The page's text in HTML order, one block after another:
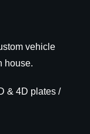
vehicle
house.
& 4D plates /